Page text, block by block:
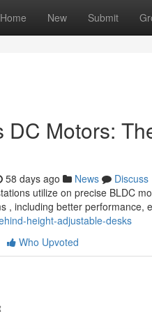
Home New Submit
DC Motors:
58 days ago News
Discuss
utilize on precise BLDC
, including better performance,
height-adjustable-desks
Who Upvoted